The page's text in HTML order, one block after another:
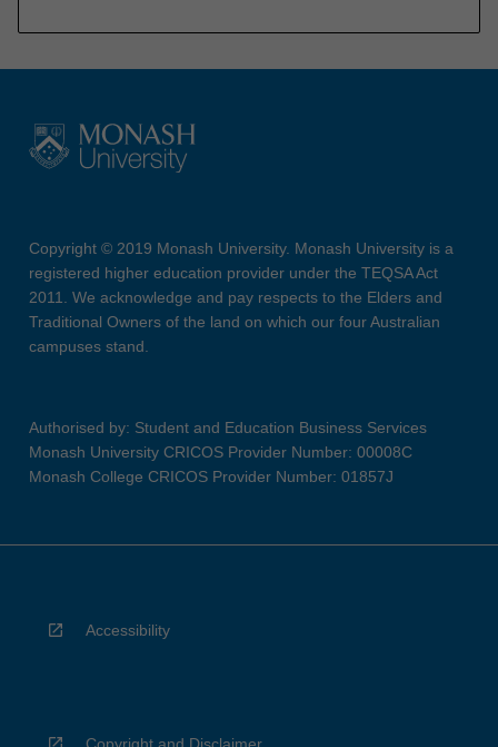
Copyright © 2019 Monash University. Monash University is a
registered higher education provider under the TEQSA Act
2011. We acknowledge and pay respects to the Elders and
Traditional Owners of the land on which our four Australian
campuses stand.
Authorised by: Student and Education Business Services
Monash University CRICOS Provider Number: 00008C
Monash College CRICOS Provider Number: 01857J
Accessibility